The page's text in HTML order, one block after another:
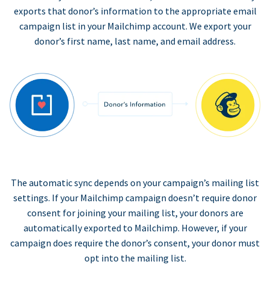
exports that donor’s information to the appropriate email
campaign list in your Mailchimp account. We export your
donor’s first name, last name, and email address.
The automatic sync depends on your campaign’s mailing list
settings. If your Mailchimp campaign doesn’t require donor
consent for joining your mailing list, your donors are
automatically exported to Mailchimp. However, if your
campaign does require the donor’s consent, your donor must
opt into the mailing list.